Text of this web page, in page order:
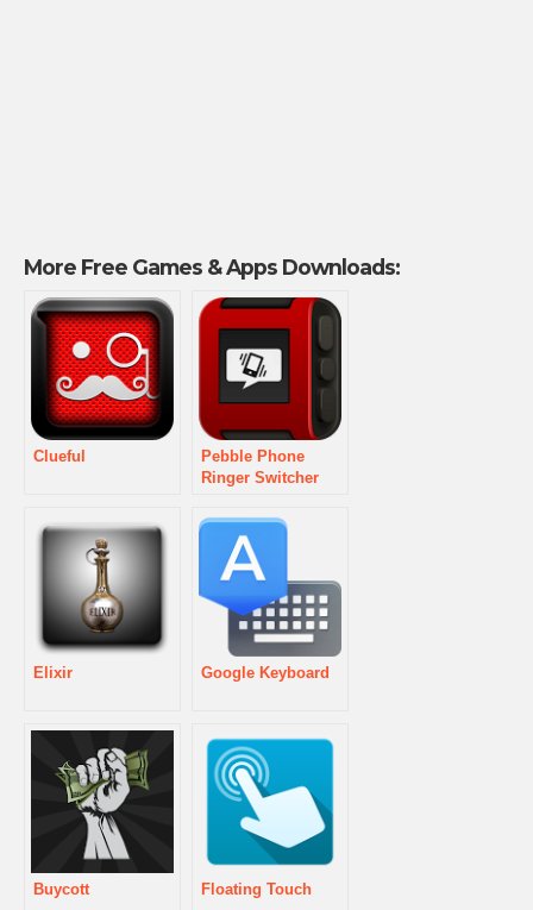
More Free Games & Apps Downloads:
Clueful
Pebble Phone
Ringer Switcher
Elixir Google Keyboard
Buycott Floating Touch